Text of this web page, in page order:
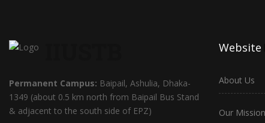
Permanent Campus: Baipail, Ashulia, Dhaka-
1349 (about 0.5 km north from Baipail Bus Stand
& adjacent to the south side of EPZ)
Website
About Us
Our Mission